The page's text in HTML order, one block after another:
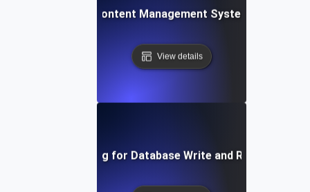
Testing for Content Management Systems under
View details
Capacity Testing for Database Write and Read